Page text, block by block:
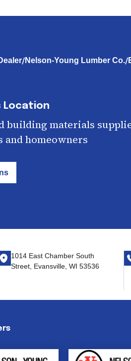
/Nelson-Young Lumber Co./
Location
building materials
and homeowners
1014 East Chamber South
Street, Evansville, WI 53536